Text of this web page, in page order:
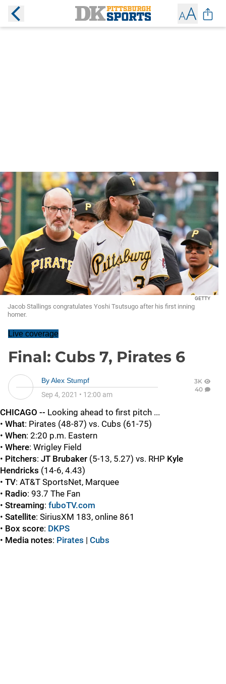
GETTY
Jacob Stallings congratulates Yoshi Tsutsugo after his first inning
homer.
Live coverage
Final: Cubs 7, Pirates 6
ByAlex Stumpf
Sep 4, 2021 • 12:00 am
3K
40
CHICAGO -- Looking ahead to first pitch ...
• What: Pirates (48-87) vs. Cubs (61-75)
• When: 2:20 p.m. Eastern
• Where: Wrigley Field
• Pitchers: JT Brubaker (5-13, 5.27) vs. RHP Kyle
Hendricks (14-6, 4.43)
• TV: AT&T SportsNet, Marquee
• Radio: 93.7 The Fan
• Streaming: fuboTV.com
• Satellite: SiriusXM 183, online 861
• Box score: DKPS
• Media notes: Pirates | Cubs